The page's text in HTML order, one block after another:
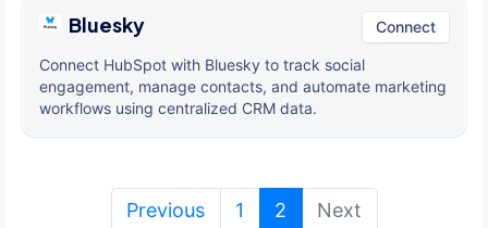
Bluesky Connect
Connect HubSpot with Bluesky to track social
engagement, manage contacts, and automate marketing
workflows using centralized CRM data.
Previous 1 2 (current)
Next